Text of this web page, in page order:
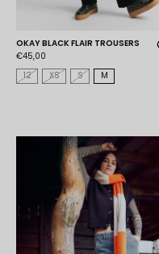
OKAY BLACK FLAIR TROUSERS
€45,00
12
XS S M